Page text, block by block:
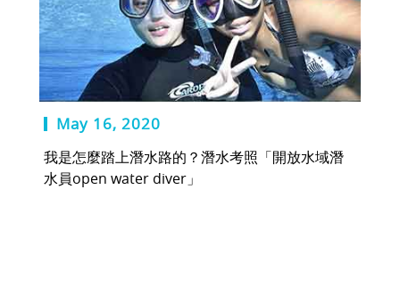
May 16, 2020
我是怎麼踏上潛水路的？潛水考照「開放水域潛
水員open water diver」